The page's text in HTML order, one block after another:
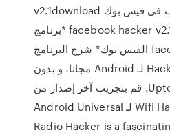
v2.1download لاختراق اى حساب فى فيس بوك
*برنامج facebook hacker v2.1 لاختراق اى حساب فى
الفيس بوك* شرح البرنامج facebook ‫قم بنتزيل Wifi
Hacker Ultimate3.5 لـ Android مجانا، و بدون
فيروسات، من Uptodown. قم بتجريب آخر إصدار من
Wifi Hacker Ultimate2020 لـ Android Universal
Radio Hacker is a